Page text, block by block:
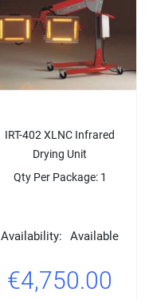
IRT-402 XLNC Infrared
Drying Unit
Qty Per Package: 1
Availability: Available
€4,750.00